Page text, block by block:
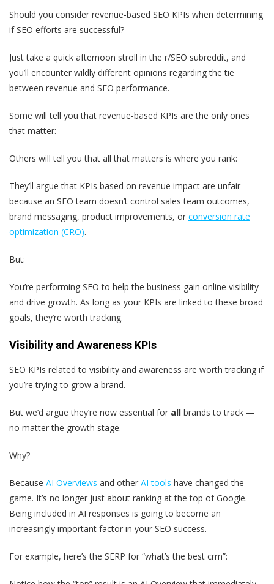
Should you consider revenue-based SEO KPIs when determining
if SEO efforts are successful?
Just take a quick afternoon stroll in the r/SEO subreddit, and
you’ll encounter wildly different opinions regarding the tie
between revenue and SEO performance.
Some will tell you that revenue-based KPIs are the only ones
that matter:
Others will tell you that all that matters is where you rank:
They’ll argue that KPIs based on revenue impact are unfair
because an SEO team doesn’t control sales team outcomes,
brand messaging, product improvements, or conversion rate
optimization (CRO).
But:
You’re performing SEO to help the business gain online visibility
and drive growth. As long as your KPIs are linked to these broad
goals, they’re worth tracking.
Visibility and Awareness KPIs
SEO KPIs related to visibility and awareness are worth tracking if
you’re trying to grow a brand.
But we’d argue they’re now essential for all brands to track —
no matter the growth stage.
Why?
Because AI Overviews and other AI tools have changed the
game. It’s no longer just about ranking at the top of Google.
Being included in AI responses is going to become an
increasingly important factor in your SEO success.
For example, here’s the SERP for “what’s the best crm”: